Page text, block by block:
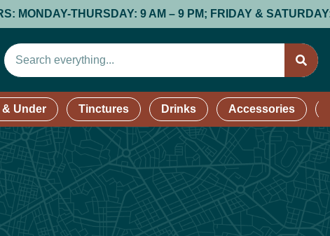
THURSDAY: 9 AM – 9 PM; FRIDAY & SATURDAY: 9
& Under Tinctures Drinks Accessories